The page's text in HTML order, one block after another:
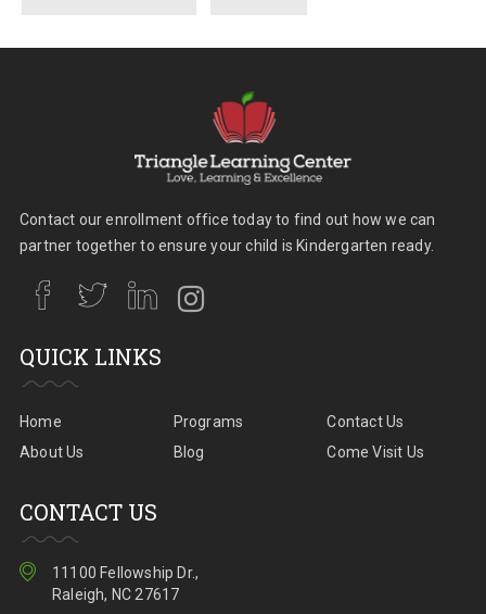
Contact our enrollment office today to find out how we can
partner together to ensure your child is Kindergarten ready.
QUICK LINKS
Home
About Us
Programs
Blog
Contact Us
Come Visit Us
CONTACT US
11100 Fellowship Dr.,
Raleigh, NC 27617